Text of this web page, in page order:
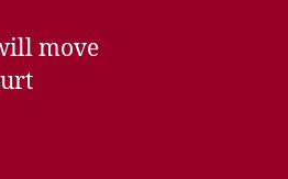
move